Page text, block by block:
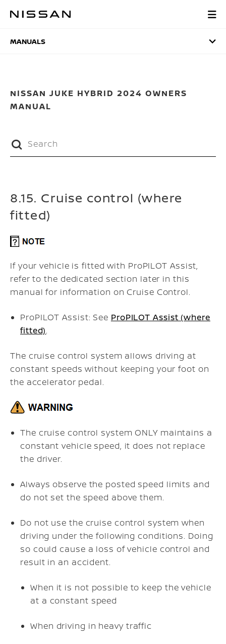
MANUALS
MANUALS
NISSAN JUKE HYBRID 2024 OWNERS
MANUAL
8.15. Cruise control (where
fitted)
If your vehicle is fitted with ProPILOT Assist,
refer to the dedicated section later in this
manual for information on Cruise Control.
ProPILOT Assist: See ProPILOT Assist (where
fitted).
The cruise control system allows driving at
constant speeds without keeping your foot on
the accelerator pedal.
The cruise control system ONLY maintains a
constant vehicle speed, it does not replace
the driver.
Always observe the posted speed limits and
do not set the speed above them.
Do not use the cruise control system when
driving under the following conditions. Doing
so could cause a loss of vehicle control and
result in an accident.
When it is not possible to keep the vehicle
at a constant speed
When driving in heavy traffic